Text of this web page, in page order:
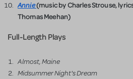
Annie(music by Charles Strouse,
Thomas Meehan)
Full-Length Plays
Almost, Maine
Midsummer Night's Dream